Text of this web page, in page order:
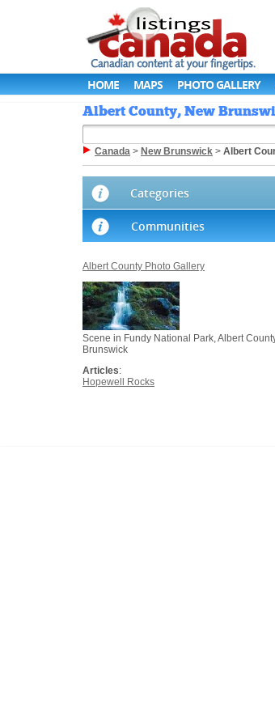
HOME MAPS PHOTO GALLERY
Albert County, New
Canada > New Brunswick > Albert
Categories
Communities
Albert County Photo Gallery
Scene in Fundy National Park, Albert
Brunswick
Articles:
Hopewell Rocks